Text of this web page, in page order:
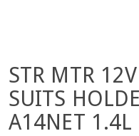
STR MTR
SUITS
A14NET 1.4L